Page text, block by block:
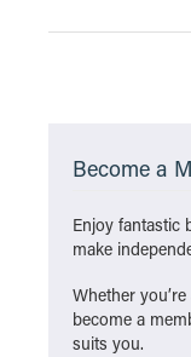
Become a
Enjoy fantastic
make
Whether
become a
suits you.